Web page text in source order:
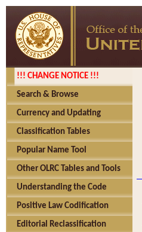
!!! CHANGE NOTICE !!!
Search & Browse
Currency and Updating
Classification Tables
Popular Name Tool
Other OLRC Tables and Tools
Understanding the Code
Positive Law Codification
Editorial Reclassification